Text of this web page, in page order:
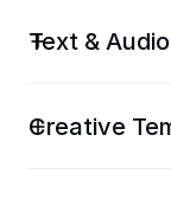
Text & Audio
Creative